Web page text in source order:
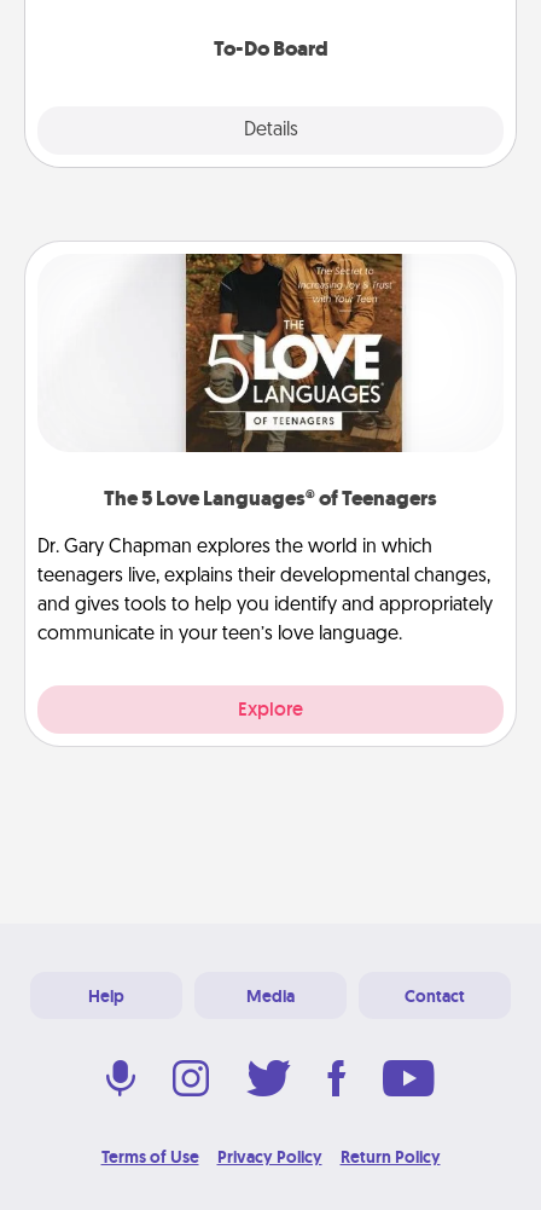
To-Do Board
Details
The 5 Love Languages® of Teenagers
Dr. Gary Chapman explores the world in which
teenagers live, explains their developmental changes,
and gives tools to help you identify and appropriately
communicate in your teen’s love language.
Explore
Help Media Contact
Terms of Use Privacy Policy Return Policy